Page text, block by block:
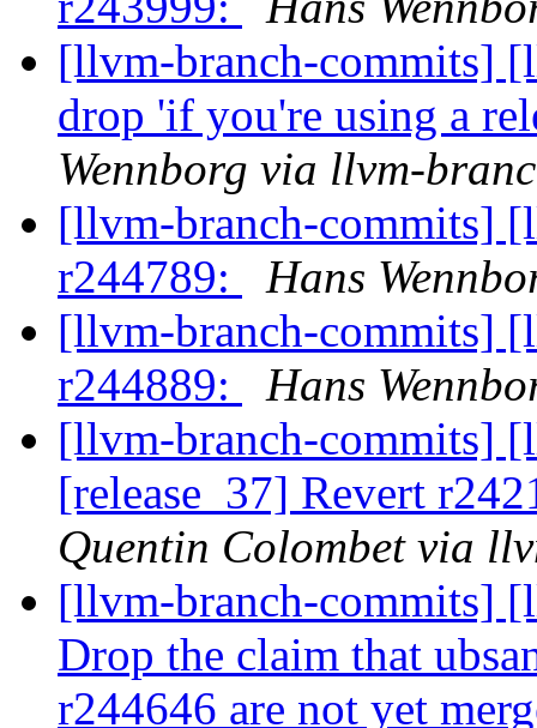
[llvm-branch-commits]
drop 'if you're using a
Wennborg via llvm-
[llvm-branch-commits]
r244789:
Hans
[llvm-branch-commits]
r244889:
Hans
[llvm-branch-commits]
[release_37] Revert
Quentin Colombet via
[llvm-branch-commits]
Drop the claim that
r244646 are not yet